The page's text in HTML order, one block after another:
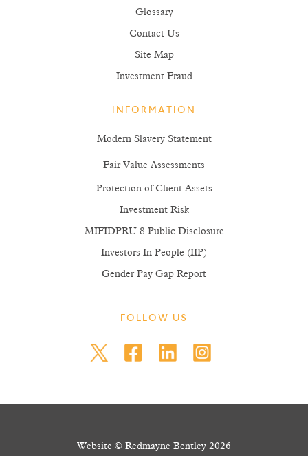
Glossary
Contact Us
Site Map
Investment Fraud
INFORMATION
Modern Slavery Statement
Fair Value Assessments
Protection of Client Assets
Investment Risk
MIFIDPRU 8 Public Disclosure
Investors In People (IIP)
Gender Pay Gap Report
FOLLOW US
Website © Redmayne Bentley 2026